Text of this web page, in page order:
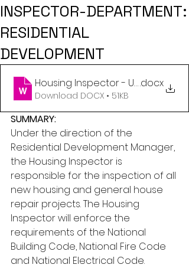
INSPECTOR-DEPARTMENT:
RESIDENTIAL
DEVELOPMENT
Housing Inspector - Updated
.docx
Download DOCX • 51KB
SUMMARY:
Under the direction of the
Residential Development Manager,
the Housing Inspector is
responsible for the inspection of all
new housing and general house
repair projects. The Housing
Inspector will enforce the
requirements of the National
Building Code, National Fire Code
and National Electrical Code.